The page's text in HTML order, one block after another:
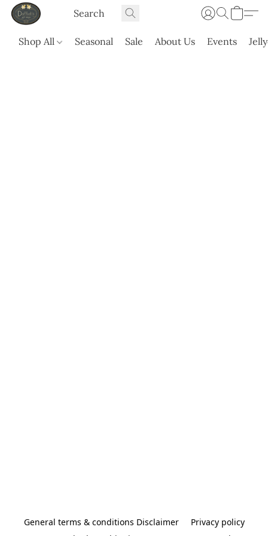
Shop All Seasonal Sale About Us Events
General terms & conditions Disclaimer
Privacy policy